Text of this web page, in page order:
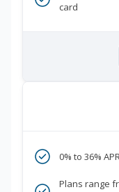
card
0% to 36%
Plans range